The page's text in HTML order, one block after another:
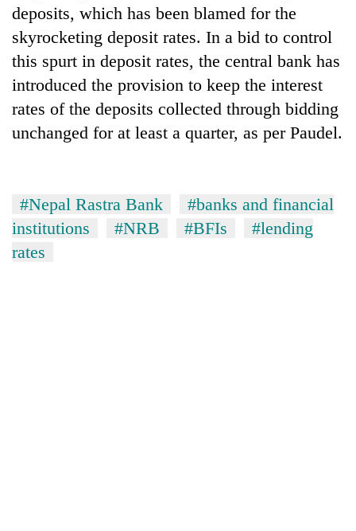
deposits, which has been blamed for the
skyrocketing deposit rates. In a bid to control
this spurt in deposit rates, the central bank has
introduced the provision to keep the interest
rates of the deposits collected through bidding
unchanged for at least a quarter, as per Paudel.
#Nepal Rastra Bank
#banks and financial
institutions
#NRB #BFIs
#lending
rates